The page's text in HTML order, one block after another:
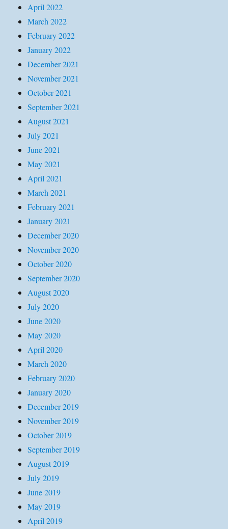
April 2022
March 2022
February 2022
January 2022
December 2021
November 2021
October 2021
September 2021
August 2021
July 2021
June 2021
May 2021
April 2021
March 2021
February 2021
January 2021
December 2020
November 2020
October 2020
September 2020
August 2020
July 2020
June 2020
May 2020
April 2020
March 2020
February 2020
January 2020
December 2019
November 2019
October 2019
September 2019
August 2019
July 2019
June 2019
May 2019
April 2019